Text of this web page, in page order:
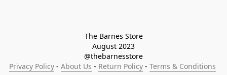
The Barnes Store
August 2023
@thebarnesstore
Privacy Policy - About Us - Return Policy - Terms & Conditions